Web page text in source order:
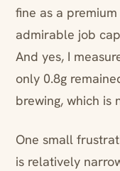
fine as a
admirable job
And yes, I
only 0.8g
brewing, which is
One small
is relatively